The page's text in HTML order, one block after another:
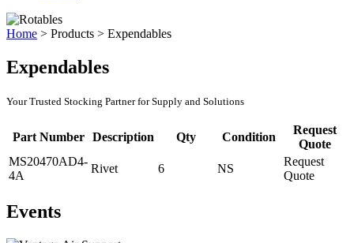
Home > Products > Expendables
Expendables
Your Trusted Stocking Partner for Supply and Solutions
Part Number Description Qty Condition
Request
Quote
MS20470AD4-
4A
Rivet 6 NS
Request
Quote
Events